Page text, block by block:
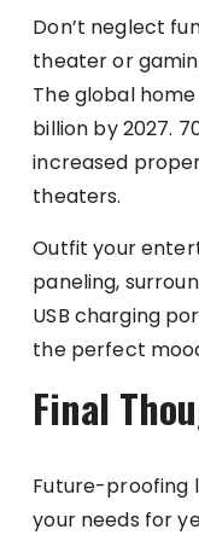
Don’t neglect
theater or
The global
billion by 2027.
increased
theaters.
Outfit your
paneling,
USB charging
the perfect
Final
Future-proofing
your needs for